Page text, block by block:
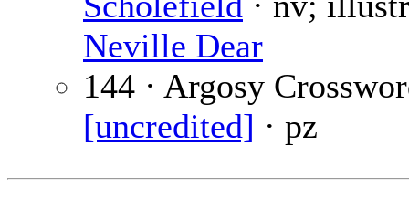
Neville Dear
144 · Argosy
[uncredited] · pz